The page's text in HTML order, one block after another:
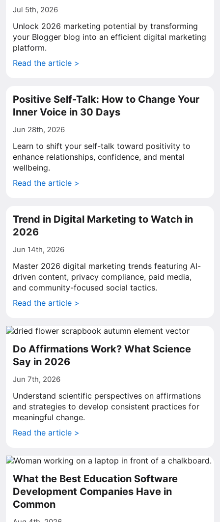
Jul 5th, 2026
Unlock 2026 marketing potential by transforming
your Blogger blog into an efficient digital marketing
platform.
Read the article >
Positive Self-Talk: How to Change Your
Inner Voice in 30 Days
Jun 28th, 2026
Learn to shift your self-talk toward positivity to
enhance relationships, confidence, and mental
wellbeing.
Read the article >
Trend in Digital Marketing to Watch in
2026
Jun 14th, 2026
Master 2026 digital marketing trends featuring AI-
driven content, privacy compliance, paid media,
and community-focused social tactics.
Read the article >
Do Affirmations Work? What Science
Say in 2026
Jun 7th, 2026
Understand scientific perspectives on affirmations
and strategies to develop consistent practices for
meaningful change.
Read the article >
What the Best Education Software
Development Companies Have in
Common